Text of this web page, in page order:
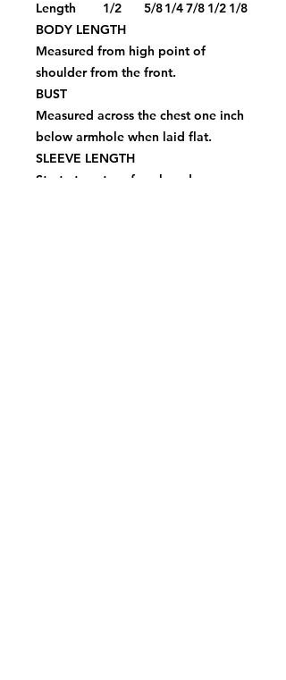
Length
1/2
5/81/47/8 1/2 1/8
BODY LENGTH
Measured from high point of
shoulder from the front.
BUST
Measured across the chest one inch
below armhole when laid flat.
SLEEVE LENGTH
Start at center of neck and measure